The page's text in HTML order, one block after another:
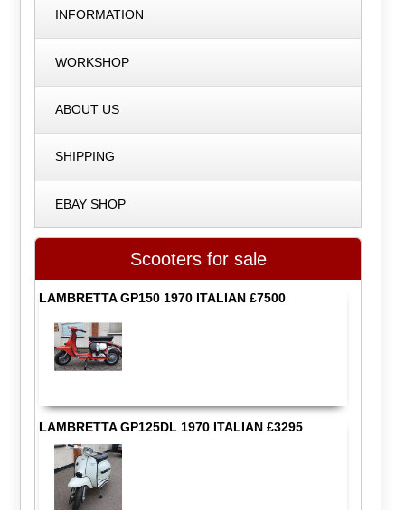
INFORMATION
WORKSHOP
ABOUT US
SHIPPING
EBAY SHOP
Scooters for sale
LAMBRETTA GP150 1970 ITALIAN £7500
LAMBRETTA GP125DL 1970 ITALIAN £3295